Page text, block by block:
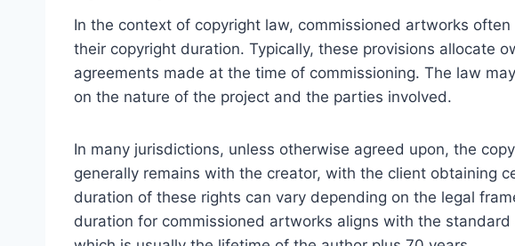
In the context of copyright law, commissioned artworks
their copyright duration. Typically, these provisions allocate
agreements made at the time of commissioning. The law
on the nature of the project and the parties involved.
In many jurisdictions, unless otherwise agreed upon, the
generally remains with the creator, with the client obtaining
duration of these rights can vary depending on the legal
duration for commissioned artworks aligns with the